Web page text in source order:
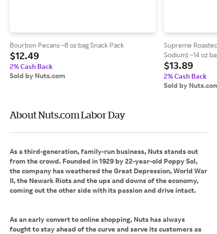
Bourbon Pecans –8 oz bag Snack Pack
$12.49
2% Cash Back
Sold by Nuts.com
Supreme
Sodium) –14 oz
$13.89
2% Cash Back
Sold by
About Nuts.com Labor Day
As a third-generation, family-run business, Nuts stands out
from the crowd. Founded in 1929 by 22-year-old Poppy Sol,
the company has weathered the Great Depression, World War
II, the Newark Riots and the ups and downs of the economy,
coming out the other side with its passion and drive intact.
As an early convert to online shopping, Nuts has always
fought to stay ahead of the curve and serve its customers as